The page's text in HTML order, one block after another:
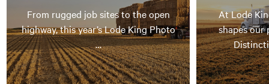
From rugged job sites to the open
highway, this year’s Lode King Photo
…
At Lode
shapes our